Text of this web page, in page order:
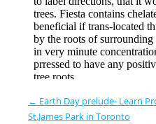
← Earth Day prelude- Learn
St.James Park in Toronto